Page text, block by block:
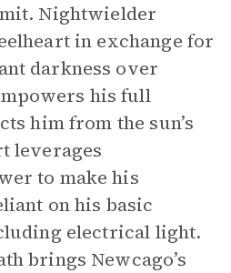
Nightwielder
in exchange for
darkness over
his full
him from the sun’s
leverages
to make his
on his basic
electrical light.
brings Newcago’s